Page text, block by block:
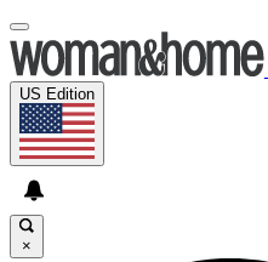
US Edition
×